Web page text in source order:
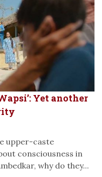
Yet another
upper-caste
consciousness in
why do they...